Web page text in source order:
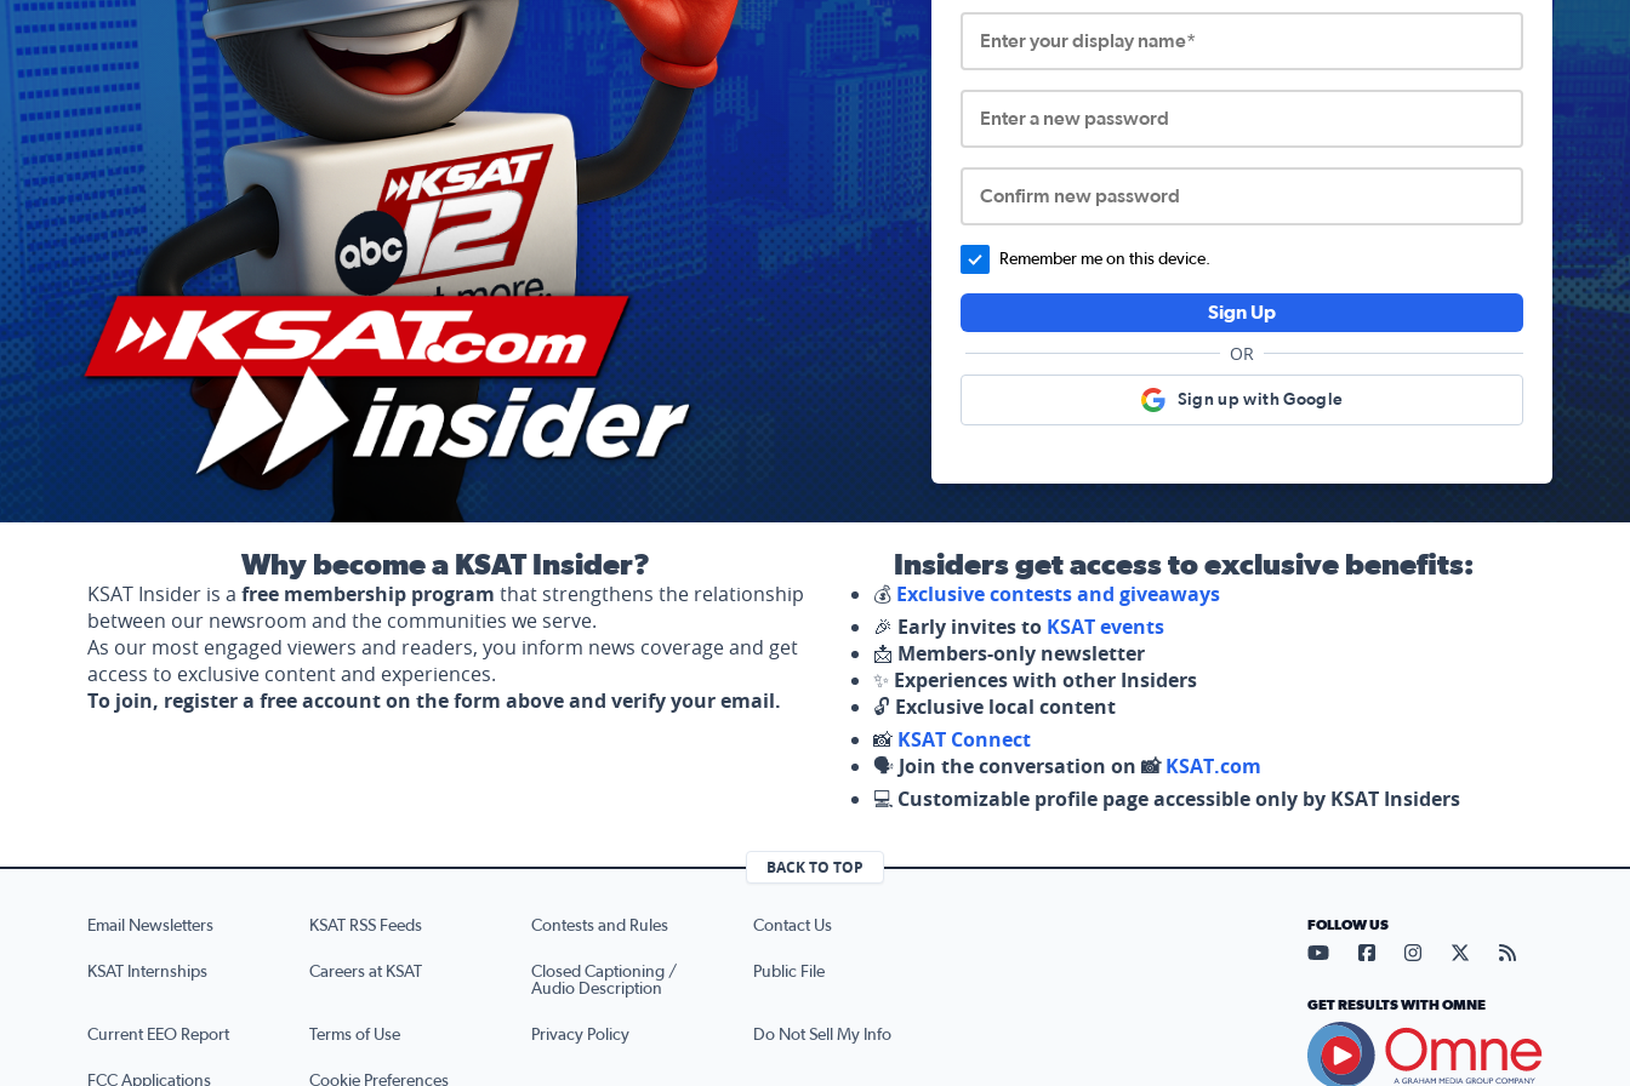
Enter your display name*
Enter a new password
Confirm new password
Remember me on this device.
Sign Up
OR
Sign up with Google
Why become a KSAT Insider?
KSAT Insider is a free membership program that strengthens the relationship
between our newsroom and the communities we serve.
As our most engaged viewers and readers, you inform news coverage and get
access to exclusive content and experiences.
To join, register a free account on the form above and verify your email.
Insiders get access to exclusive benefits:
💰 Exclusive contests and giveaways
🎉 Early invites to KSAT events
📩 Members-only newsletter
✨ Experiences with other Insiders
🔓 Exclusive local content
📸 KSAT Connect
🗣️ Join the conversation on 📸KSAT.com
💻 Customizable profile page accessible only by KSAT Insiders
BACK TO TOP
Email Newsletters KSAT RSS Feeds Contests and Rules Contact Us
KSAT Internships Careers at KSAT
Closed Captioning /
Audio Description
Public File
Current EEO Report Terms of Use Privacy Policy Do Not Sell My Info
FCC Applications Cookie Preferences
FOLLOW US
Visit our YouTube page (opens
Visit our Facebook page
Visit our Instagram
Visit our X page
Visit our
GET RESULTS WITH OMNE